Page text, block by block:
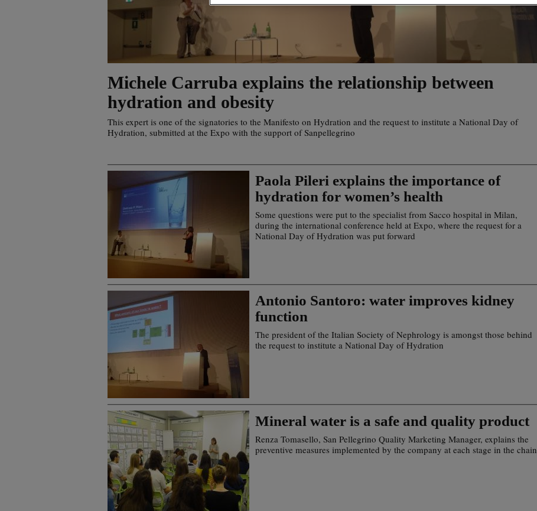
Michele Carruba explains the relationship between
hydration and obesity
This expert is one of the signatories to the Manifesto on Hydration and the request to institute a National Day of
Hydration, submitted at the Expo with the support of Sanpellegrino
Paola Pileri explains the importance of
hydration for women’s health
Some questions were put to the specialist from Sacco hospital in Milan,
during the international conference held at Expo, where the request for a
National Day of Hydration was put forward
Antonio Santoro: water improves kidney
function
The president of the Italian Society of Nephrology is amongst those behind
the request to institute a National Day of Hydration
Mineral water is a safe and quality product
Renza Tomasello, San Pellegrino Quality Marketing Manager, explains the
preventive measures implemented by the company at each stage in the chain